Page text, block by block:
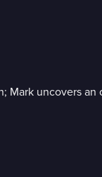
Mark uncovers